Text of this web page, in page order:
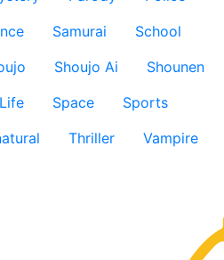
Samurai
School
Shoujo Ai
Shounen
Space
Sports
Thriller
Vampire